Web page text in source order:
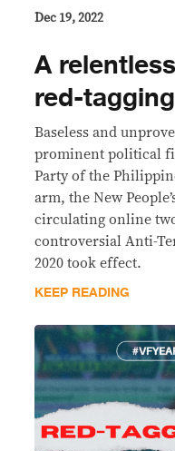
Dec 19, 2022
A
red-
Baseless and
prominent political
Party of the
arm, the New
circulating online
controversial Anti-
2020 took effect.
KEEP READING